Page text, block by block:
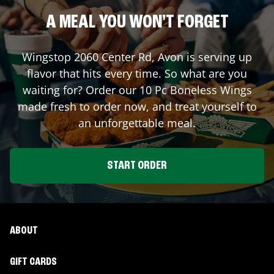
A MEAL YOU WON'T FORGET
Wingstop 2060 Center Rd,Avonis serving up
flavor that hits every time. So what are you
waiting for? Order our 10 Pc Boneless Wings
made fresh to order now, and treat yourself to
an unforgettable meal.
START ORDER
ABOUT
GIFT CARDS